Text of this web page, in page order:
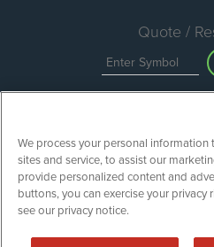
Quote /
ESGWireNews is
We process your personal
sites and service, to assist our
provide personalized content and
buttons, you can exercise your
see our privacy notice.